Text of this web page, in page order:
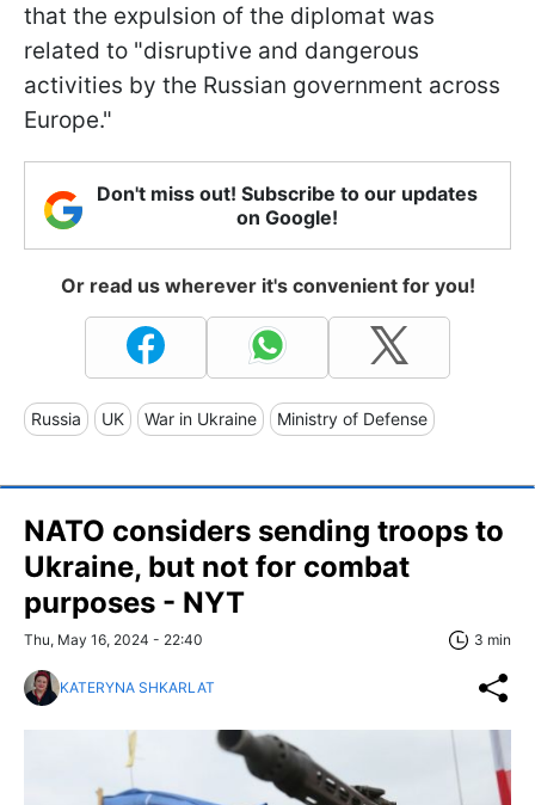
that the expulsion of the diplomat was
related to "disruptive and dangerous
activities by the Russian government across
Europe."
Don't miss out! Subscribe to our updates
on Google!
Or read us wherever it's convenient for you!
Russia UK War in Ukraine Ministry of Defense
NATO considers sending troops to
Ukraine, but not for combat
purposes - NYT
Thu, May 16, 2024 - 22:40 3 min
KATERYNA SHKARLAT